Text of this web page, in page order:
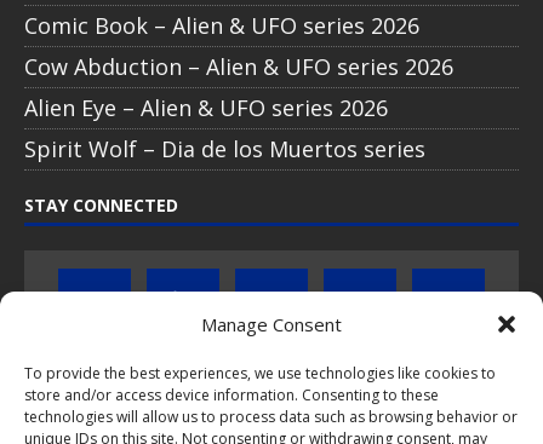
Manage Consent
To provide the best experiences, we use technologies like cookies to
store and/or access device information. Consenting to these
technologies will allow us to process data such as browsing behavior or
unique IDs on this site. Not consenting or withdrawing consent, may
Comic Book – Alien & UFO series 2026
Cow Abduction – Alien & UFO series 2026
Alien Eye – Alien & UFO series 2026
Spirit Wolf – Dia de los Muertos series
STAY CONNECTED
Click to subscribe to our newsletter